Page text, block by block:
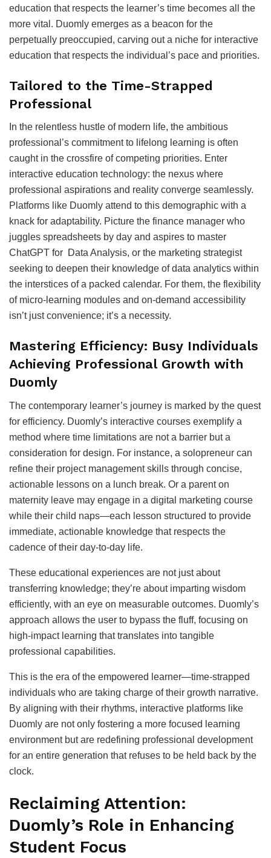
education that respects the learner’s time becomes all the
more vital. Duomly emerges as a beacon for the
perpetually preoccupied, carving out a niche for interactive
education that respects the individual’s pace and priorities.
Tailored to the Time-Strapped
Professional
In the relentless hustle of modern life, the ambitious
professional’s commitment to lifelong learning is often
caught in the crossfire of competing priorities. Enter
interactive education technology: the nexus where
professional aspirations and reality converge seamlessly.
Platforms like Duomly attend to this demographic with a
knack for adaptability. Picture the finance manager who
juggles spreadsheets by day and aspires to master
ChatGPT for Data Analysis, or the marketing strategist
seeking to deepen their knowledge of data analytics within
the interstices of a packed calendar. For them, the flexibility
of micro-learning modules and on-demand accessibility
isn’t just convenience; it’s a necessity.
Mastering Efficiency: Busy Individuals
Achieving Professional Growth with
Duomly
The contemporary learner’s journey is marked by the quest
for efficiency. Duomly’s interactive courses exemplify a
method where time limitations are not a barrier but a
consideration for design. For instance, a solopreneur can
refine their project management skills through concise,
actionable lessons on a lunch break. Or a parent on
maternity leave may engage in a digital marketing course
while their child naps—each lesson structured to provide
immediate, actionable knowledge that respects the
cadence of their day-to-day life.
These educational experiences are not just about
transferring knowledge; they’re about imparting wisdom
efficiently, with an eye on measurable outcomes. Duomly’s
approach allows the user to bypass the fluff, focusing on
high-impact learning that translates into tangible
professional capabilities.
This is the era of the empowered learner—time-strapped
individuals who are taking charge of their growth narrative.
By aligning with their rhythms, interactive platforms like
Duomly are not only fostering a more focused learning
environment but are redefining professional development
for an entire generation that refuses to be held back by the
clock.
Reclaiming Attention:
Duomly’s Role in Enhancing
Student Focus